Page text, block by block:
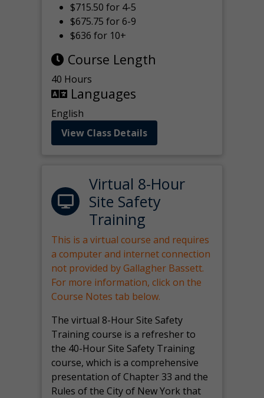
$715.50 for 4-5
$675.75 for 6-9
$636 for 10+
Course Length
40 Hours
Languages
English
View Class Details
Virtual 8-Hour
Site Safety
Training
This is a virtual course and requires
a computer and internet connection
not provided by Gallagher Bassett.
For more information, click on the
Course Notes tab below.
The virtual 8-Hour Site Safety
Training course is a refresher to
the 40-Hour Site Safety Training
course, which is a comprehensive
presentation of Chapter 33 and the
Rules of the City of New York that